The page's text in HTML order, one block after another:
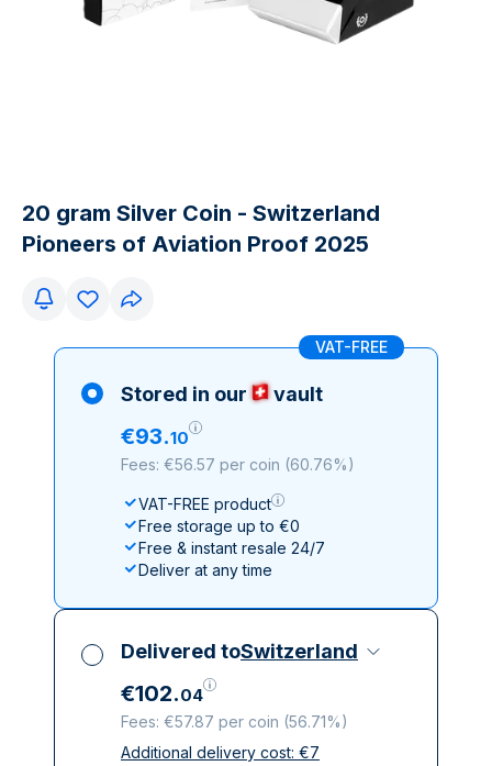
20 gram Silver Coin - Switzerland
Pioneers of Aviation Proof 2025
VAT-FREE
Stored in our vault
€93.10
Fees: €56.57 per coin (60.76%)
VAT-FREE product
Free storage up to €0
Free & instant resale 24/7
Deliver at any time
Delivered toSwitzerland
€102.04
Fees: €57.87 per coin (56.71%)
All taxes included
Additional delivery cost: €7